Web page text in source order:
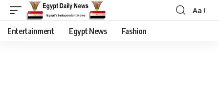
Aa
Entertainment Egypt News Fashion